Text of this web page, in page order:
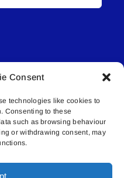
Consent
technologies like cookies to
Consenting to these
such as browsing behaviour
or withdrawing consent, may
Media Inc.
50th Avenue | PO
AB | T9N 2G6 |